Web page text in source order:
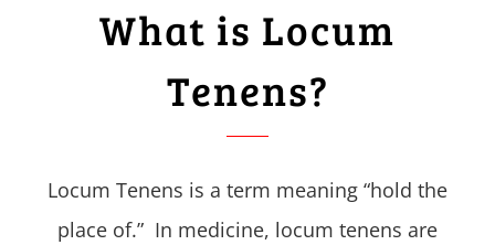
What is Locum
Tenens?
Locum Tenens is a term meaning “hold the
place of.” In medicine, locum tenens are